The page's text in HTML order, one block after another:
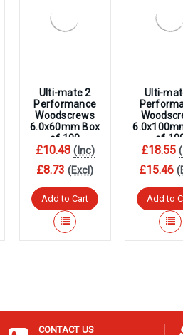
Ulti-mate 2
Performance
Woodscrews
6.0x60mm Box
of 100
£10.48 (Inc)
£8.73 (Excl)
Add to Cart
Ulti-
of
£18.55
£15.46
Add to
CONTACT US